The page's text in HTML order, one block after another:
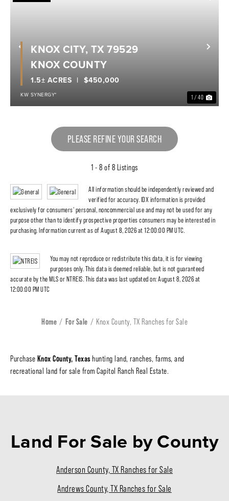
Previous
1 / 40
$450,000
1.5± ACRES
KNOX CITY, TX 79529
KNOX COUNTY
KW SYNERGY*
PLEASE REFINE YOUR SEARCH
1 - 8 of 8 Listings
All information should be independently reviewed and
verified for accuracy. IDX information is provided
exclusively for consumers' personal, noncommercial use and may not be used for any
purpose other than to identify prospective properties consumers may be interested in
purchasing. Information current as of August 8, 2026 at 12:00:00 PM UTC.
You may not reproduce or redistribute this data, it is for viewing
purposes only. This data is deemed reliable, but is not guaranteed
accurate by the MLS or NTREIS. This data was last updated on: August 8, 2026 at
12:00:00 PM UTC
Home For Sale Knox County, TX Ranches for Sale
Purchase Knox County, Texas hunting land, ranches, farms, and
recreational land for sale from Capitol Ranch Real Estate.
Land For Sale by County
Anderson County, TX Ranches for Sale
Andrews County, TX Ranches for Sale